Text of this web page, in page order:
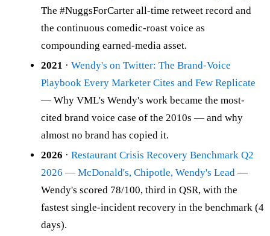
The #NuggsForCarter all-time retweet record and
the continuous comedic-roast voice as
compounding earned-media asset.
2021 · Wendy's on Twitter: The Brand-Voice
Playbook Every Marketer Cites and Few Replicate
— Why VML's Wendy's work became the most-
cited brand voice case of the 2010s — and why
almost no brand has copied it.
2026 · Restaurant Crisis Recovery Benchmark Q2
2026 — McDonald's, Chipotle, Wendy's Lead —
Wendy's scored 78/100, third in QSR, with the
fastest single-incident recovery in the benchmark (4
days).